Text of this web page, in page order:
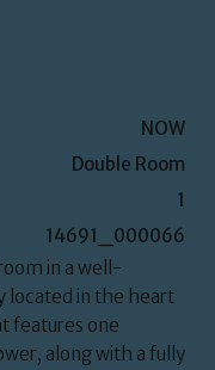
NOW
Double Room
1
14691_000066
in a well-
in the heart
features one
along with a fully